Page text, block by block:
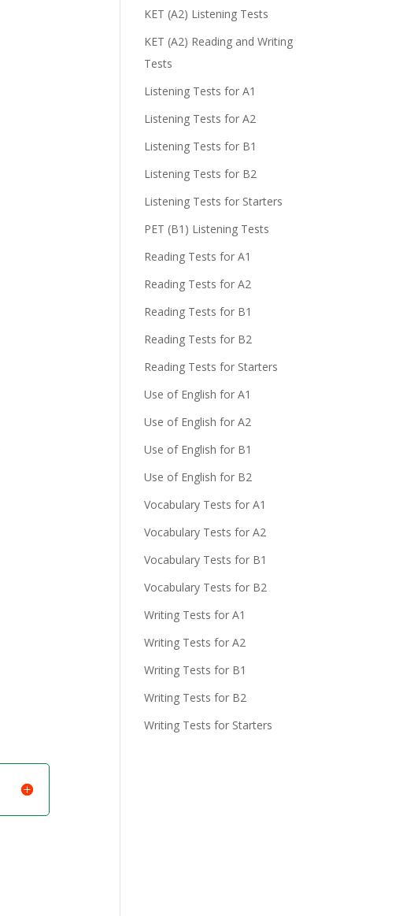
KET (A2) Listening Tests
KET (A2) Reading and Writing
Tests
Listening Tests for A1
Listening Tests for A2
Listening Tests for B1
Listening Tests for B2
Listening Tests for Starters
PET (B1) Listening Tests
Reading Tests for A1
Reading Tests for A2
Reading Tests for B1
Reading Tests for B2
Reading Tests for Starters
Use of English for A1
Use of English for A2
Use of English for B1
Use of English for B2
Vocabulary Tests for A1
Vocabulary Tests for A2
Vocabulary Tests for B1
Vocabulary Tests for B2
Writing Tests for A1
Writing Tests for A2
Writing Tests for B1
Writing Tests for B2
Writing Tests for Starters